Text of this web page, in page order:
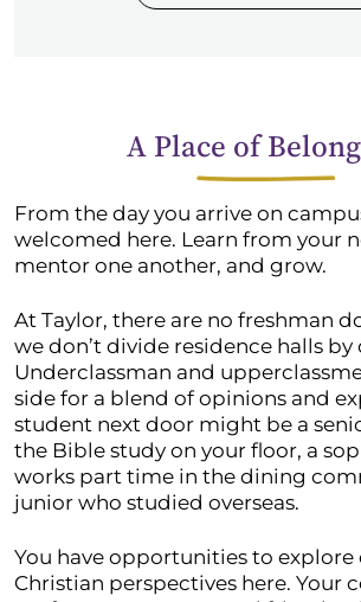
A Place of
From the day you arrive on
welcomed here. Learn from your
mentor one another, and grow.
At Taylor, there are no freshman
we don’t divide residence halls by
Underclassman and
side for a blend of opinions and
student next door might be a
the Bible study on your floor, a
works part time in the dining
junior who studied overseas.
You have opportunities to explore
Christian perspectives here. Your